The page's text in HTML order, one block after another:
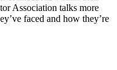
Association talks more
faced and how they’re